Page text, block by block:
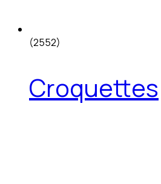
(2552)
Croquettes